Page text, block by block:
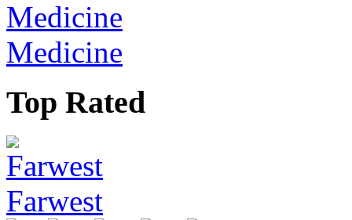
Medicine
Top Rated
Farwest